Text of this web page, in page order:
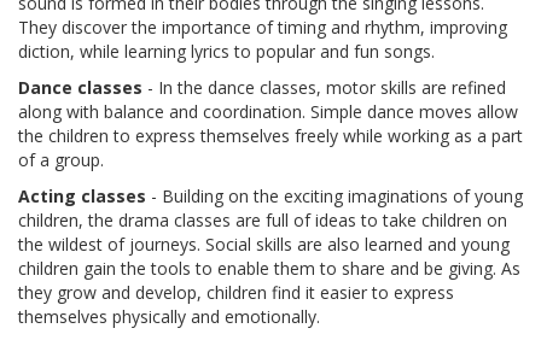
They discover the importance of timing and rhythm, improving
diction, while learning lyrics to popular and fun songs.
Dance classes - In the dance classes, motor skills are refined
along with balance and coordination. Simple dance moves allow
the children to express themselves freely while working as a part
of a group.
Acting classes - Building on the exciting imaginations of young
children, the drama classes are full of ideas to take children on
the wildest of journeys. Social skills are also learned and young
children gain the tools to enable them to share and be giving. As
they grow and develop, children find it easier to express
themselves physically and emotionally.